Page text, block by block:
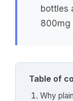
bottles
800mg
Table of
Why